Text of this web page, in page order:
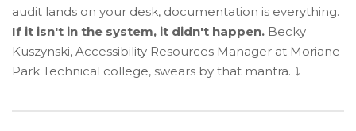
audit lands on your desk, documentation is everything.
If it isn't in the system, it didn't happen. Becky
Kuszynski, Accessibility Resources Manager at Moriane
Park Technical college, swears by that mantra. ⤵️